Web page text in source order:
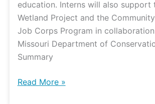
education. Interns will also support
Wetland Project and the
Job Corps Program in
Missouri Department of
Summary
Read More »